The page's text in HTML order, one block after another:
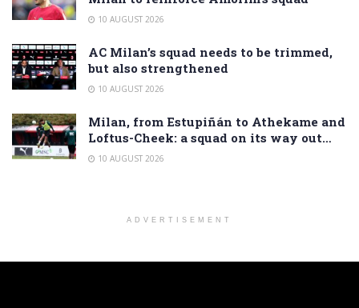
10 AUGUST 2026
AC Milan’s squad needs to be trimmed,
but also strengthened
10 AUGUST 2026
Milan, from Estupiñán to Athekame and
Loftus-Cheek: a squad on its way out…
10 AUGUST 2026
ADVERTISEMENT